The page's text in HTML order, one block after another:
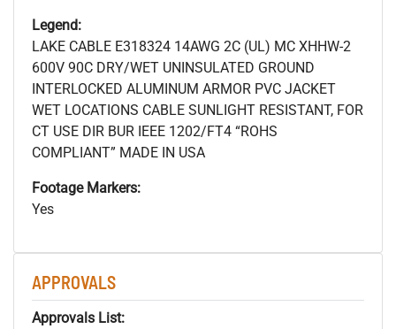
Legend:
LAKE CABLE E318324 14AWG 2C (UL) MC XHHW-2
600V 90C DRY/WET UNINSULATED GROUND
INTERLOCKED ALUMINUM ARMOR PVC JACKET
WET LOCATIONS CABLE SUNLIGHT RESISTANT, FOR
CT USE DIR BUR IEEE 1202/FT4 “ROHS
COMPLIANT” MADE IN USA
Footage Markers:
Yes
APPROVALS
Approvals List: